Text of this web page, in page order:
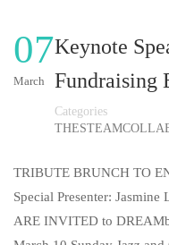
07
March
Keynote
Fundraising
Categories
TRIBUTE BRUNCH TO
Special Presenter:
ARE INVITED to